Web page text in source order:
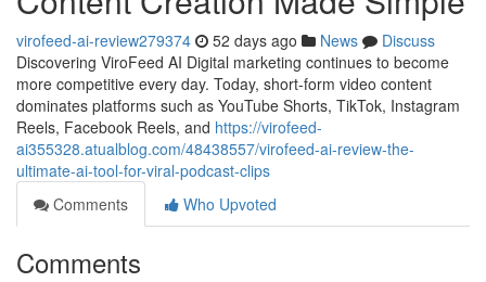
virofeed-ai-review279374 52 days ago News
Discuss
Discovering ViroFeed AI Digital marketing continues to become
more competitive every day. Today, short-form video content
dominates platforms such as YouTube Shorts, TikTok, Instagram
Reels, Facebook Reels, and https://virofeed-
ai355328.atualblog.com/48438557/virofeed-ai-review-the-
ultimate-ai-tool-for-viral-podcast-clips
Comments
Who Upvoted
Comments